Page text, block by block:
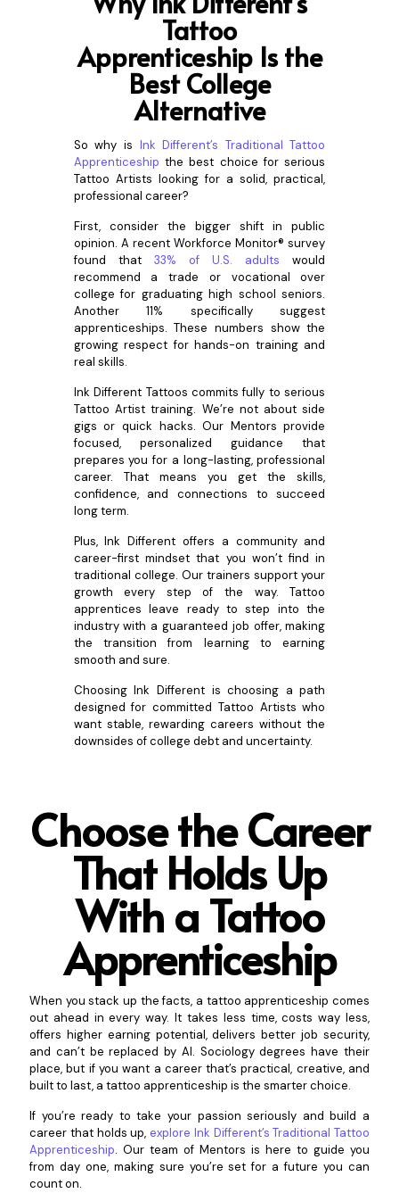
Tattoo
Apprenticeship Is the
Best College
Alternative
So why is Ink Different’s Traditional Tattoo
Apprenticeship the best choice for serious
Tattoo Artists looking for a solid, practical,
professional career?
First, consider the bigger shift in public
opinion. A recent Workforce Monitor® survey
found that
33% of U.S. adults would
recommend a trade or vocational over
college for graduating high school seniors.
Another 11% specifically suggest
apprenticeships. These numbers show the
growing respect for hands-on training and
real skills.
Ink Different Tattoos commits fully to serious
Tattoo Artist training. We’re not about side
gigs or quick hacks. Our Mentors provide
focused, personalized guidance that
prepares you for a long-lasting, professional
career. That means you get the skills,
confidence, and connections to succeed
long term.
Plus, Ink Different offers a community and
career-first mindset that you won’t find in
traditional college. Our trainers support your
growth every step of the way. Tattoo
apprentices leave ready to step into the
industry with a guaranteed job offer, making
the transition from learning to earning
smooth and sure.
Choosing Ink Different is choosing a path
designed for committed Tattoo Artists who
want stable, rewarding careers without the
downsides of college debt and uncertainty.
Choose the Career
That Holds Up
With a Tattoo
Apprenticeship
When you stack up the facts, a tattoo apprenticeship comes
out ahead in every way. It takes less time, costs way less,
offers higher earning potential, delivers better job security,
and can’t be replaced by AI. Sociology degrees have their
place, but if you want a career that’s practical, creative, and
built to last, a tattoo apprenticeship is the smarter choice.
If you’re ready to take your passion seriously and build a
career that holds up, explore Ink Different’s Traditional Tattoo
Apprenticeship. Our team of Mentors is here to guide you
from day one, making sure you’re set for a future you can
count on.